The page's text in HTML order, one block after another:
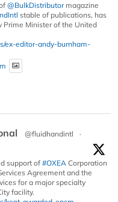
@BulkDistributormagazine
stable of publications, has
Prime Minister of the United
ex-editor-andy-burnham-
@fluidhandintl
·
support of #OXEA Corporation
Agreement and the
for a major specialty
facility.